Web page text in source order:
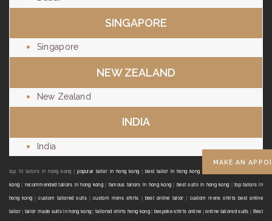
MAKE AN
SINGAPORE
Singapore
NEW ZEALAND
New Zealand
INDIA
India
top 10 tailors in hong kong |popular tailor in hong kong |best tailor in hong kong
kong | recommended tailors in hong kong | famous tailors in hong kong | best suits in hong kong |top tailors in
hong kong |custom tailored suits|custom mens shirts | best online tailor | custom mens shirts best online
tailor| tailor made suits in hong kong|tailored shirts hong kong| bespoke shirts online |online tailored suits | Best